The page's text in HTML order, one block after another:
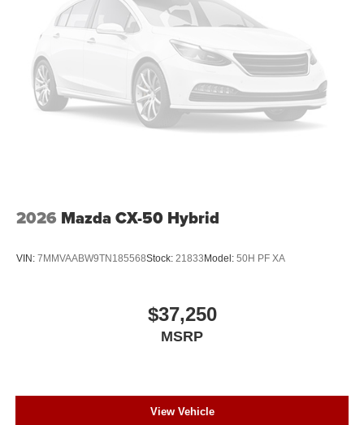
2026 Mazda CX-50 Hybrid
VIN: 7MMVAABW9TN185568Stock: 21833Model: 50H PF XA
$37,250
MSRP
View Vehicle